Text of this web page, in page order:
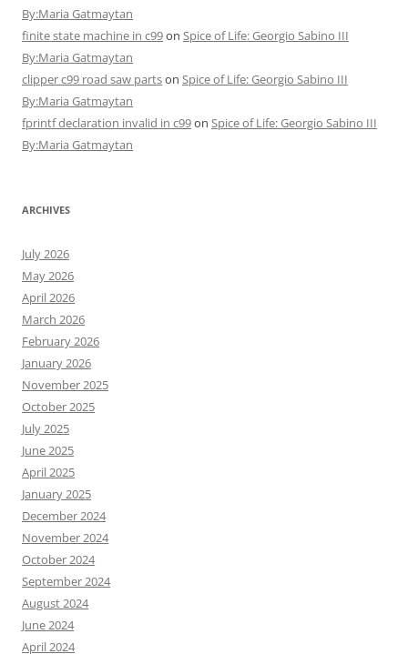
By:Maria Gatmaytan
finite state machine in c99on Spice of Life: Georgio Sabino III
By:Maria Gatmaytan
clipper c99 road saw partson Spice of Life: Georgio Sabino III
By:Maria Gatmaytan
fprintf declaration invalid in c99on Spice of Life: Georgio Sabino III
By:Maria Gatmaytan
ARCHIVES
July 2026
May 2026
April 2026
March 2026
February 2026
January 2026
November 2025
October 2025
July 2025
June 2025
April 2025
January 2025
December 2024
November 2024
October 2024
September 2024
August 2024
June 2024
April 2024